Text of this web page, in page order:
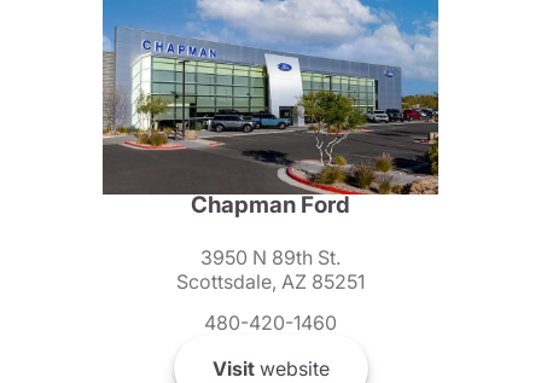
Chapman Ford
3950 N 89th St.
Scottsdale, AZ 85251
480-420-1460
Visitwebsite